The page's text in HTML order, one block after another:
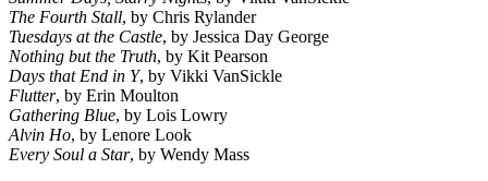
The Fourth Stall, by Chris Rylander
Tuesdays at the Castle, by Jessica Day George
Nothing but the Truth, by Kit Pearson
Days that End in Y, by Vikki VanSickle
Flutter, by Erin Moulton
Gathering Blue, by Lois Lowry
Alvin Ho, by Lenore Look
Every Soul a Star, by Wendy Mass